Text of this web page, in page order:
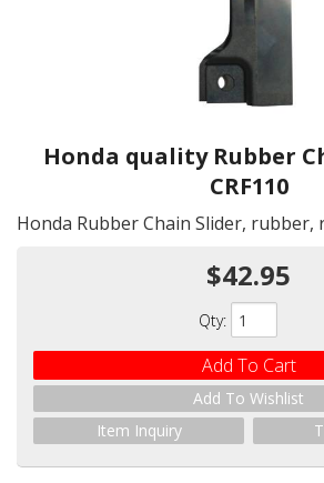
Contact Us
Honda quality Rubber
CRF110
Honda Rubber Chain Slider, rubber,
$42.95
Qty:
Add To Cart
Add To Wishlist
Item Inquiry